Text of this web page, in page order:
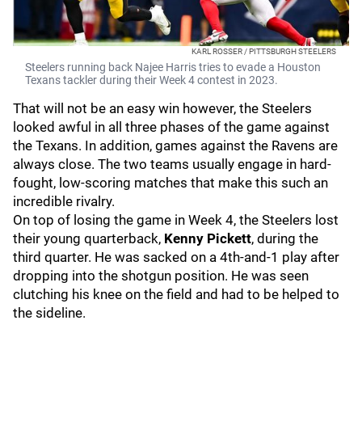
KARL ROSSER / PITTSBURGH STEELERS
Steelers running back Najee Harris tries to evade a Houston
Texans tackler during their Week 4 contest in 2023.
That will not be an easy win however, the Steelers
looked awful in all three phases of the game against
the Texans. In addition, games against the Ravens are
always close. The two teams usually engage in hard-
fought, low-scoring matches that make this such an
incredible rivalry.
On top of losing the game in Week 4, the Steelers lost
their young quarterback, Kenny Pickett, during the
third quarter. He was sacked on a 4th-and-1 play after
dropping into the shotgun position. He was seen
clutching his knee on the field and had to be helped to
the sideline.